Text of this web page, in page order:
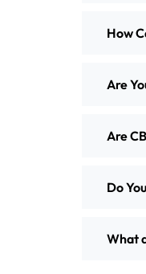
How
Are
Are
Do
What